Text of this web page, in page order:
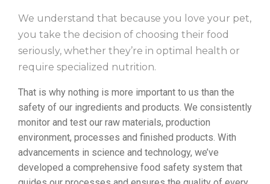
We understand that because you love your pet,
you take the decision of choosing their food
seriously, whether they’re in optimal health or
require specialized nutrition.
That is why nothing is more important to us than the
safety of our ingredients and products. We consistently
monitor and test our raw materials, production
environment, processes and finished products. With
advancements in science and technology, we’ve
developed a comprehensive food safety system that